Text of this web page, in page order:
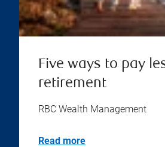
Five ways to pay
retirement
RBC Wealth Management
Read more